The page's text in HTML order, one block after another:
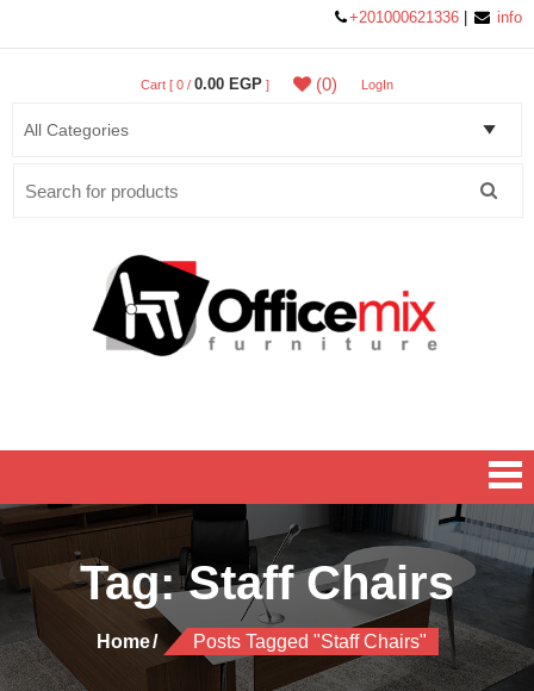
+201000621336 info
Cart [ 0 / 0.00 EGP ] (0) LogIn
Tag:Staff Chairs
Home Posts Tagged "Staff Chairs"